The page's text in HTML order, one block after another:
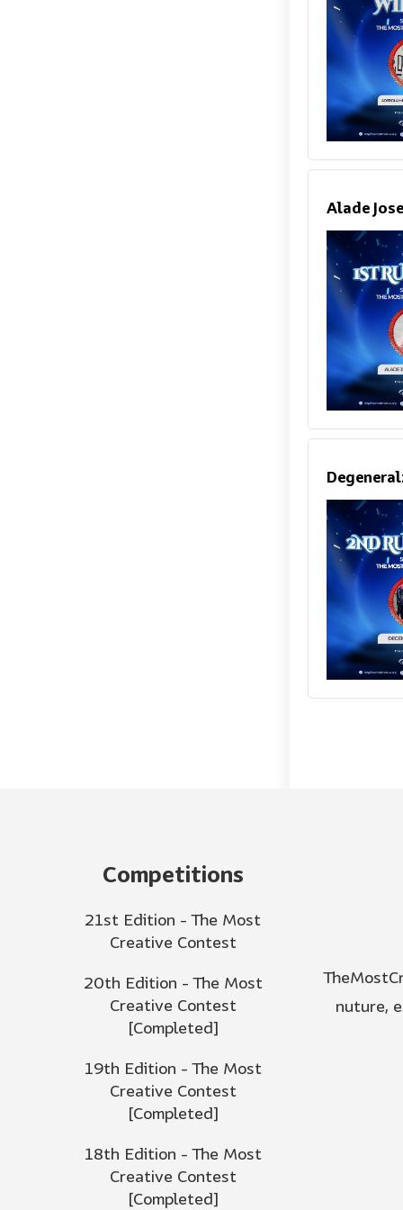
Alade
Competitions
21st Edition - The Most
Creative Contest
20th Edition - The Most
Creative Contest
[Completed]
19th Edition - The Most
Creative Contest
[Completed]
18th Edition - The Most
Creative Contest
[Completed]
nuture,